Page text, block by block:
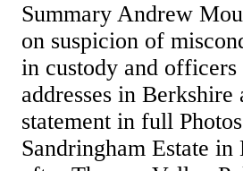
Summary Andrew
on suspicion of
in custody and officers
addresses in
statement in full
Sandringham Estate